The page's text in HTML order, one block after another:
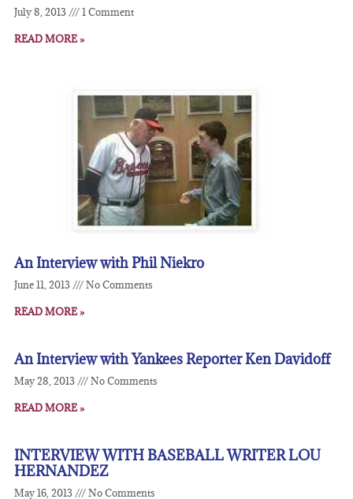
July 8, 2013 1 Comment
READ MORE »
An Interview with Phil Niekro
June 11, 2013 No Comments
READ MORE »
An Interview with Yankees Reporter Ken Davidoff
May 28, 2013 No Comments
READ MORE »
INTERVIEW WITH BASEBALL WRITER LOU
HERNANDEZ
May 16, 2013 No Comments